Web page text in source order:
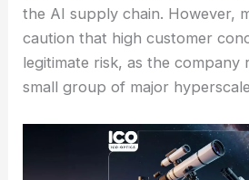
the AI supply chain. However,
caution that high customer
legitimate risk, as the company
small group of major